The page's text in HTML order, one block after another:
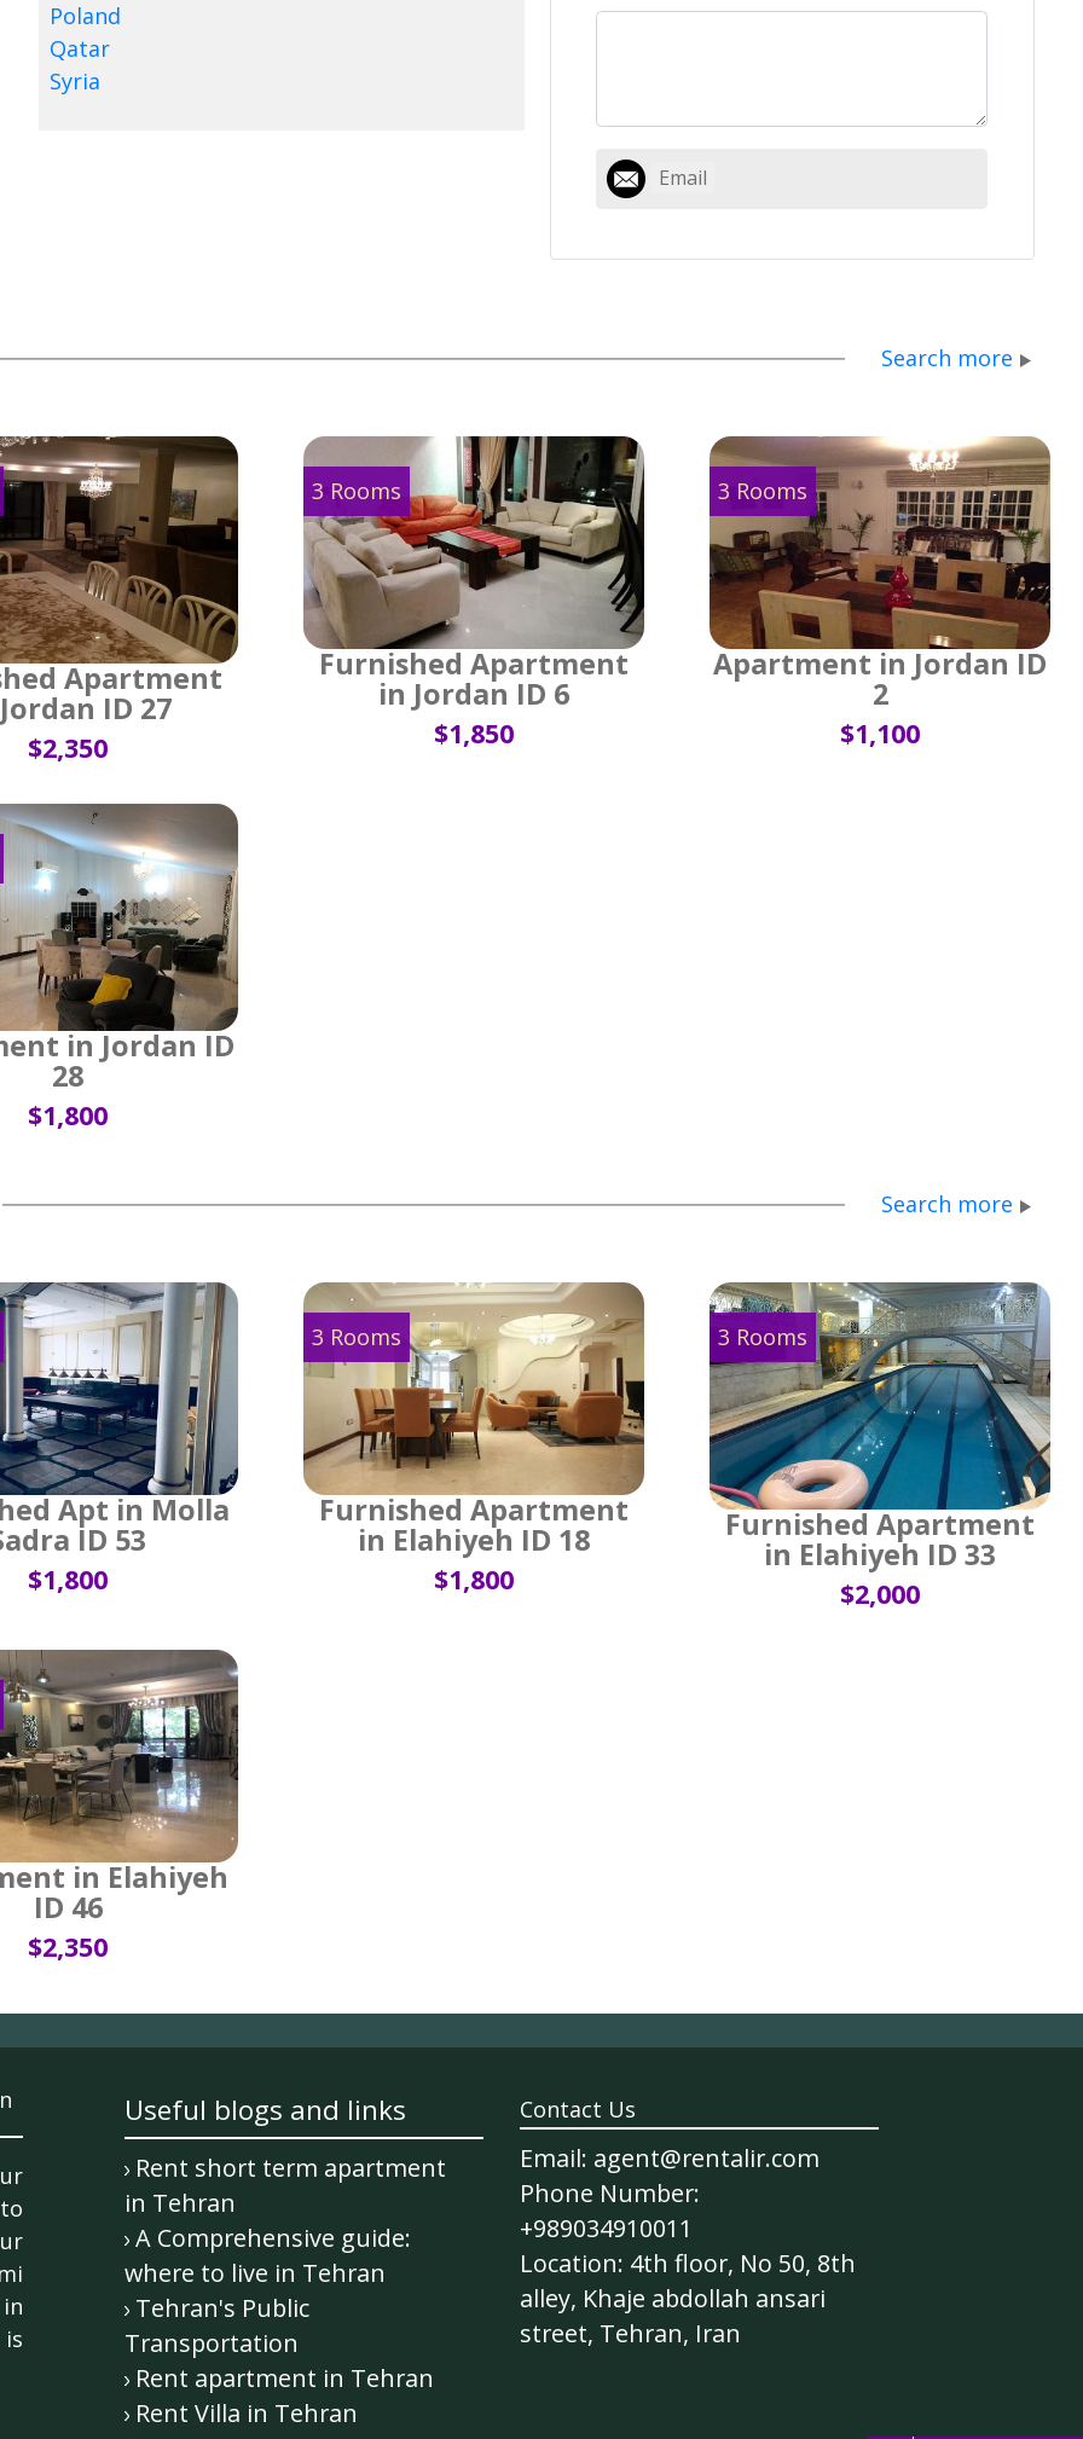
Poland
Qatar
Syria
Email
Search more
Apartment
ID 27
$2,350
3 Rooms
Furnished Apartment
in Jordan ID 6
$1,850
3 Rooms
Apartment in Jordan ID
2
$1,100
in Jordan ID
28
$1,800
Search more
Apt in Molla
ID 53
$1,800
3 Rooms
Furnished Apartment
in Elahiyeh ID 18
$1,800
3 Rooms
Furnished Apartment
in Elahiyeh ID 33
$2,000
in Elahiyeh
ID 46
$2,350
Useful blogs and links
Rent short term apartment
in Tehran
A Comprehensive guide:
where to live in Tehran
Tehran's Public
Transportation
Rent apartment in Tehran
Rent Villa in Tehran
Contact Us
Email: agent@rentalir.com
Phone Number:
+989034910011
Location: 4th floor, No 50, 8th
alley, Khaje abdollah ansari
street, Tehran, Iran